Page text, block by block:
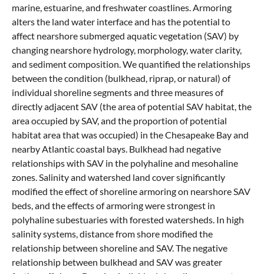
marine, estuarine, and freshwater coastlines. Armoring
alters the land water interface and has the potential to
affect nearshore submerged aquatic vegetation (SAV) by
changing nearshore hydrology, morphology, water clarity,
and sediment composition. We quantified the relationships
between the condition (bulkhead, riprap, or natural) of
individual shoreline segments and three measures of
directly adjacent SAV (the area of potential SAV habitat, the
area occupied by SAV, and the proportion of potential
habitat area that was occupied) in the Chesapeake Bay and
nearby Atlantic coastal bays. Bulkhead had negative
relationships with SAV in the polyhaline and mesohaline
zones. Salinity and watershed land cover significantly
modified the effect of shoreline armoring on nearshore SAV
beds, and the effects of armoring were strongest in
polyhaline subestuaries with forested watersheds. In high
salinity systems, distance from shore modified the
relationship between shoreline and SAV. The negative
relationship between bulkhead and SAV was greater